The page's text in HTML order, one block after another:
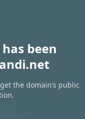
been
the domain’s public